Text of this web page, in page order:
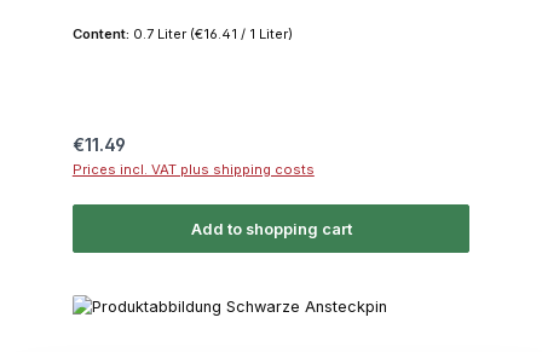
Content: 0.7 Liter (€16.41 / 1 Liter)
Regular price:
€11.49
Prices incl. VAT plus shipping costs
Add to shopping cart